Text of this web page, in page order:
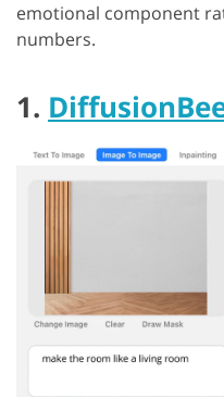
emotional component
numbers.
1.